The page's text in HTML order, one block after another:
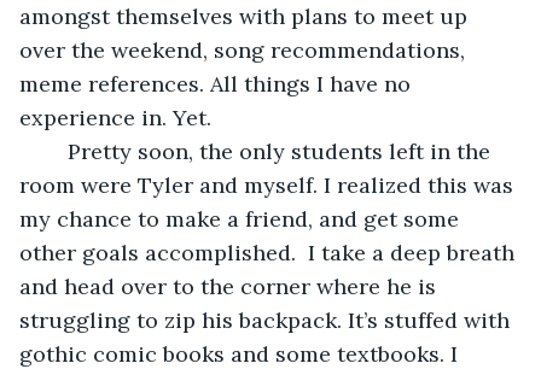
amongst themselves with plans to meet up
over the weekend, song recommendations,
meme references. All things I have no
experience in. Yet.
room were Tyler and myself. I realized this was
my chance to make a friend, and get some
other goals accomplished.  I take a deep breath
and head over to the corner where he is
struggling to zip his backpack. It’s stuffed with
gothic comic books and some textbooks. I